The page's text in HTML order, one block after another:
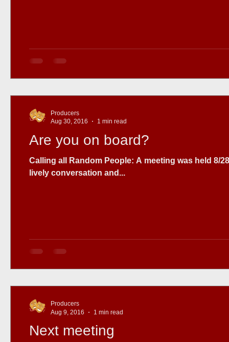
Are you on board?
Calling all Random People: A meeting was held 8/28 to discuss the project , with 7 people attending. We had a
lively conversation and...
Producers
Aug 30, 2016
1 min read
Next meeting
Producers
Aug 9, 2016
1 min read